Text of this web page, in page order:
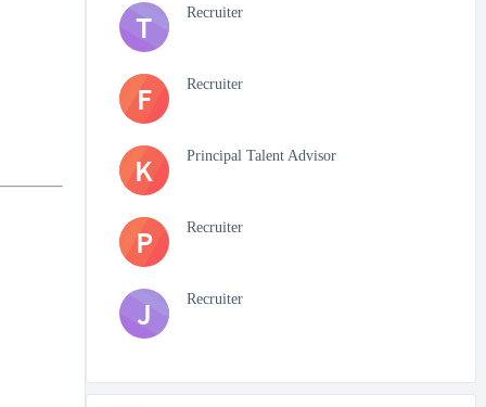
T Recruiter
F Recruiter
K Principal Talent Advisor
P Recruiter
J Recruiter